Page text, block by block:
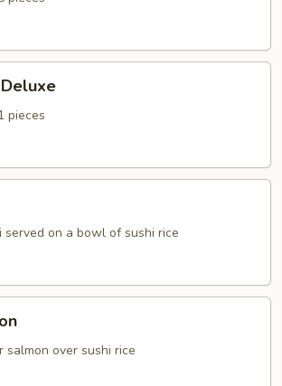
pieces
served on a bowl of sushi rice
salmon over sushi rice